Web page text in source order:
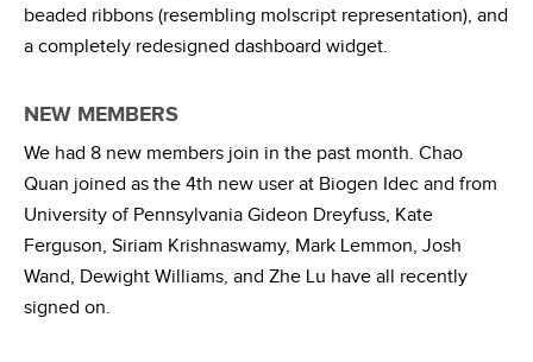
beaded ribbons (resembling molscript representation), and
a completely redesigned dashboard widget.
NEW MEMBERS
We had 8 new members join in the past month. Chao
Quan joined as the 4th new user at Biogen Idec and from
University of Pennsylvania Gideon Dreyfuss, Kate
Ferguson, Siriam Krishnaswamy, Mark Lemmon, Josh
Wand, Dewight Williams, and Zhe Lu have all recently
signed on.